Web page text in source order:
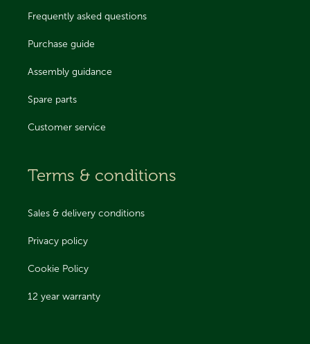
Frequently asked questions
Purchase guide
Assembly guidance
Spare parts
Customer service
Terms & conditions
Sales & delivery conditions
Privacy policy
Cookie Policy
12 year warranty